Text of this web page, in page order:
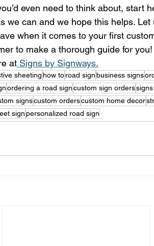
even need to think about, start
we can and we hope this helps.
when it comes to your first
to make a thorough guide for
at Signs by Signways.
sheetinghow toroad signbusiness signs
ordering a road signcustom sign orders
signscustom orderscustom home decor
signpersonalized road sign